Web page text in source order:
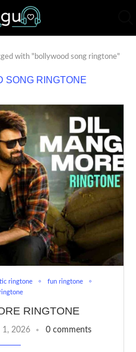
with "bollywood song ringtone"
SONG RINGTONE
ringtone
fun ringtone
RINGTONE
1, 2026 0 comments